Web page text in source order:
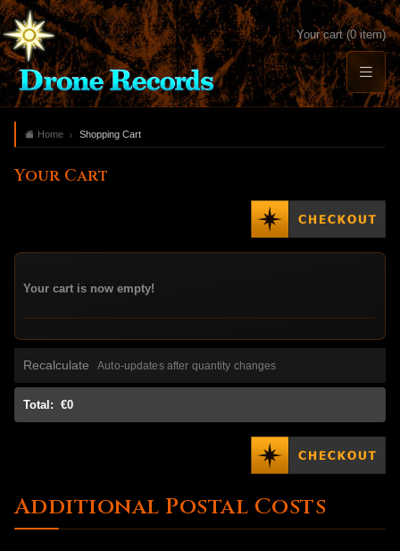
Your cart (0 item)
Home Shopping Cart
Your Cart
Your cart is now empty!
Recalculate Auto-updates after quantity changes
Total: €0
Additional Postal Costs